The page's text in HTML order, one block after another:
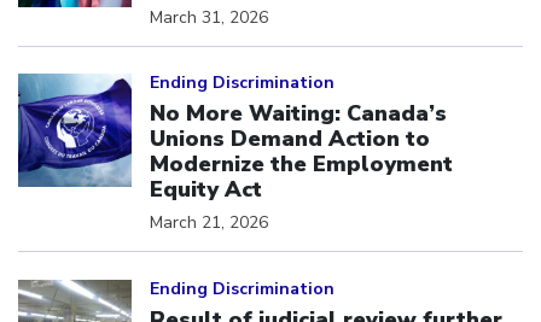
March 31, 2026
Ending Discrimination
No More Waiting: Canada’s
Unions Demand Action to
Modernize the Employment
Equity Act
March 21, 2026
Ending Discrimination